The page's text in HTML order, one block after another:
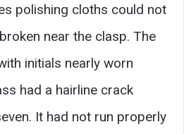
polishing cloths could not
near the clasp. The
initials nearly worn
had a hairline crack
It had not run properly